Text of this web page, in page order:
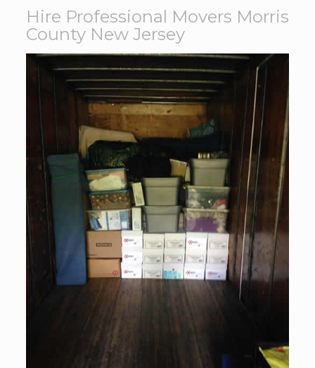
Hire Professional Movers Morris
County New Jersey